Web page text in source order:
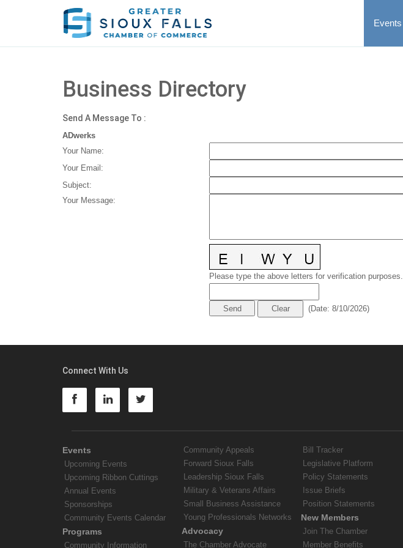
Events
Business Directory
Send A Message To :
ADwerks
Your Name:
Your Email :
Subject:
Your Message:
Please type the above letters for verification purposes.
(Date: 8/10/2026)
Connect With Us
Events
Upcoming Events
Upcoming Ribbon Cuttings
Annual Events
Sponsorships
Community Events Calendar
Programs
Community Information
Community Appeals
Forward Sioux Falls
Leadership Sioux Falls
Military & Veterans Affairs
Small Business Assistance
Young Professionals Networks
Advocacy
The Chamber Advocate
Bill Tracker
Legislative Platform
Policy Statements
Issue Briefs
Position Statements
New Members
Join The Chamber
Member Benefits